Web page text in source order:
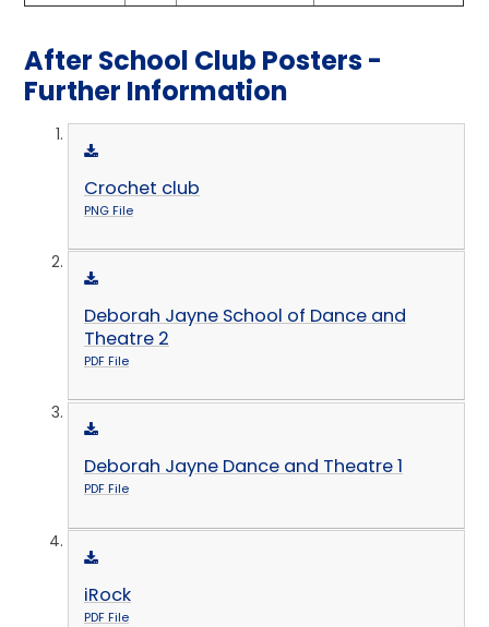
After School Club Posters -
Further Information​​​​​​​
Crochet club
PNG File
Deborah Jayne School of Dance and
Theatre 2
PDF File
Deborah Jayne Dance and Theatre 1
PDF File
iRock
PDF File